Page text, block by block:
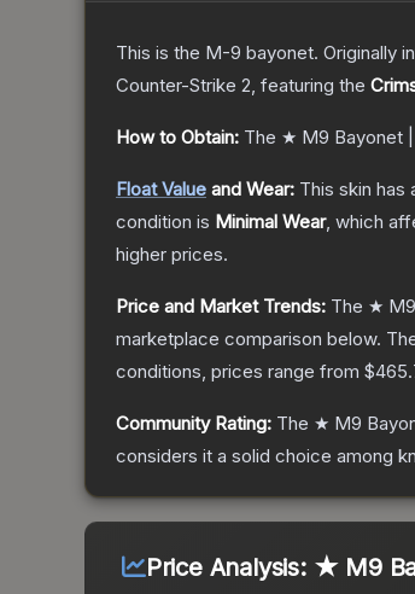
This is the M-9 bayonet. Originally
Counter-Strike 2, featuring the
How to Obtain: The ★ M9 Bayonet
Float Value and Wear: This skin has
condition is Minimal Wear, which
higher prices.
Price and Market Trends: The ★
marketplace comparison below.
conditions, prices range from
Community Rating: The ★ M9
considers it a solid choice among
Price Analysis: ★ M9